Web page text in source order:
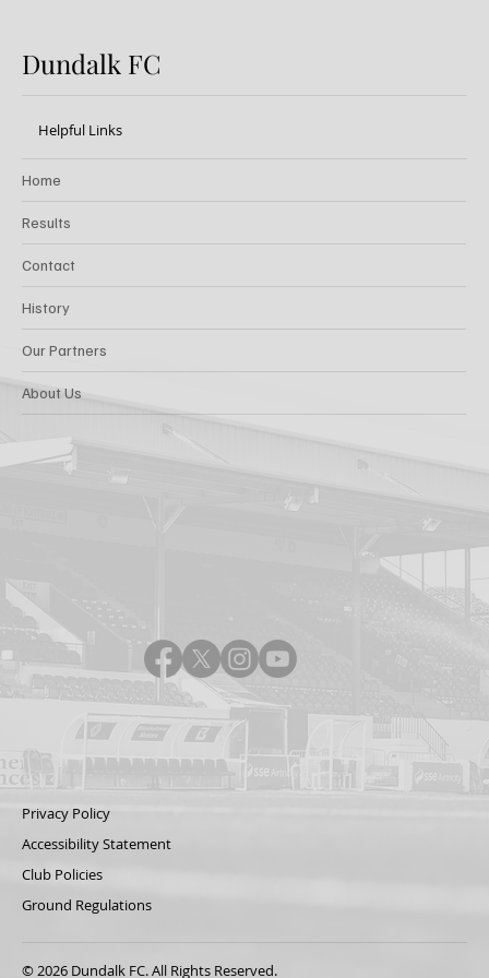
Dundalk FC
Helpful Links
Home
Results
Contact
History
Our Partners
About Us
Privacy Policy
Accessibility Statement
Club Policies
Ground Regulations
© 2026 Dundalk FC. All Rights Reserved.